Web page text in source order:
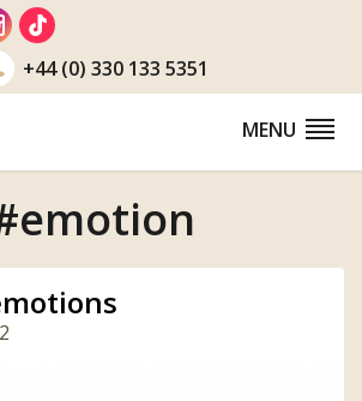
+44 (0) 330 133 5351
MENU